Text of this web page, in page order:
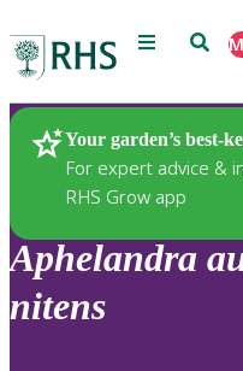
Menu Search
Your garden’s best-
For expert advice &
RHS Grow app
Plants
Aphelandra
nitens